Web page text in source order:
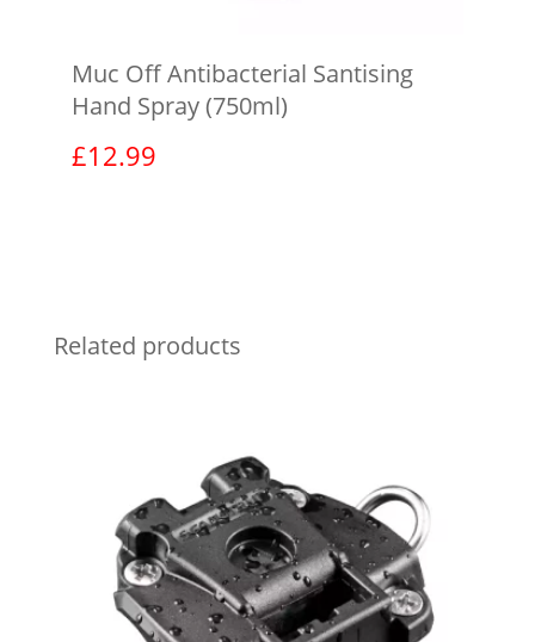
Muc Off Antibacterial Santising
Hand Spray (750ml)
£12.99
Related products